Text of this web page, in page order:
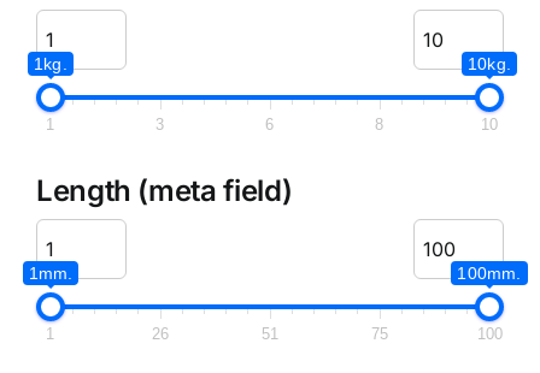
1kg. 10kg.
1 3 6 8 10
Length (meta field)
1mm. 100mm.
1 26 51 75 100